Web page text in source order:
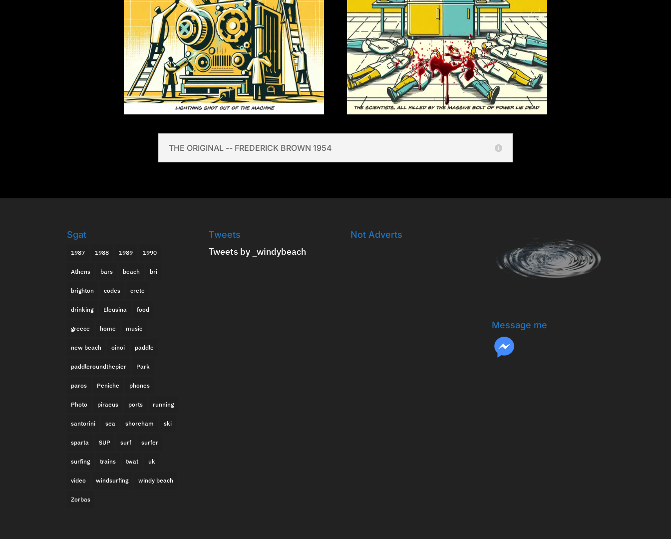
THE ORIGINAL -- FREDERICK BROWN 1954
Sgat
1987 1988 1989 1990
Athens bars beach bri
brighton codes crete
drinking Eleusina food
greece home music
new beach oinoi paddle
paddleroundthepier Park
paros Peniche phones
Photo piraeus ports running
santorini sea shoreham ski
sparta SUP surf surfer
surfing trains twat uk
video windsurfing windy beach
Zorbas
Tweets
Tweets by _windybeach
Not Adverts
Message me